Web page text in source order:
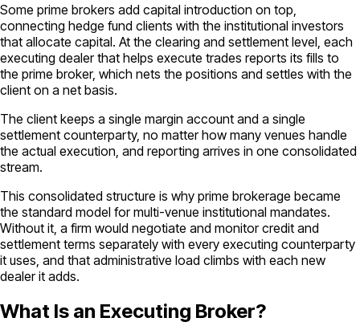
Some prime brokers add capital introduction on top,
connecting hedge fund clients with the institutional investors
that allocate capital. At the clearing and settlement level, each
executing dealer that helps execute trades reports its fills to
the prime broker, which nets the positions and settles with the
client on a net basis.
The client keeps a single margin account and a single
settlement counterparty, no matter how many venues handle
the actual execution, and reporting arrives in one consolidated
stream.
This consolidated structure is why prime brokerage became
the standard model for multi-venue institutional mandates.
Without it, a firm would negotiate and monitor credit and
settlement terms separately with every executing counterparty
it uses, and that administrative load climbs with each new
dealer it adds.
What Is an Executing Broker?